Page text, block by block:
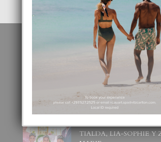
POPULAR POSTS
BODA MANSUR
3 December, 2019
UN DIA INOLVIDABEL
TIALDA, LIA-SOPHIE Y